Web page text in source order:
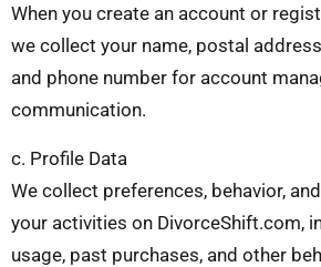
When you create an account or
we collect your name, postal
and phone number for account
communication.
c. Profile Data
We collect preferences, behavior,
your activities on DivorceShift.com,
usage, past purchases, and other